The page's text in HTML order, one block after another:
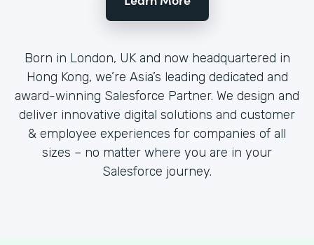
Born in London, UK and now headquartered in
Hong Kong, we’re Asia’s leading dedicated and
award-winning Salesforce Partner. We design and
deliver innovative digital solutions and customer
& employee experiences for companies of all
sizes – no matter where you are in your
Salesforce journey.